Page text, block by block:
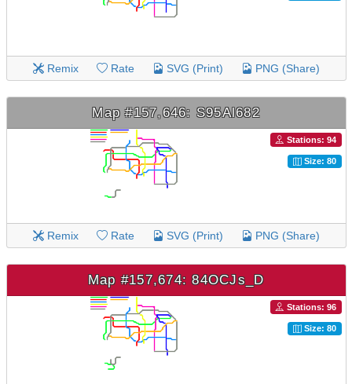
Remix Rate SVG (Print) PNG (Share)
Map #157,646: S95Al682
Stations: 94
Size: 80
Remix Rate SVG (Print) PNG (Share)
Map #157,674: 84OCJs_D
Stations: 96
Size: 80